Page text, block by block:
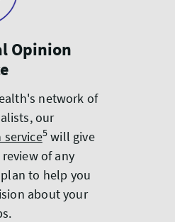
Opinion
network of
our
service5will give
of any
to help you
about your